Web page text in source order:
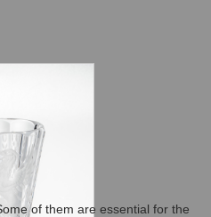
of them are essential for the